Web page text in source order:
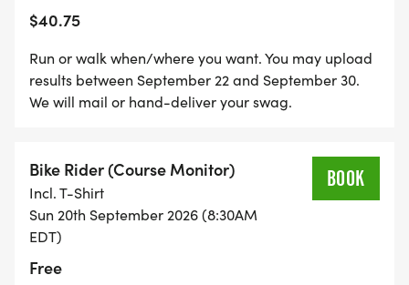
PACKET PICKUP: Saturday Sept 19, 9:00 AM -
12:00 PM in the parking lot of Mary Lou Donuts at
4150 Commerce Drive, Lafayette IN 47905
_This race benefits the Public Schools Foundation
of Tippecanoe County. Our mission is to promote
excellence in education and encourage classroom
innovation by providing grants in academics and
$40.75
Run or walk when/where you want. You may upload
results between September 22 and September 30.
We will mail or hand-deliver your swag.
Bike Rider (Course Monitor)
Incl. T-Shirt
Sun 20th September 2026 (8:30AM
EDT)
Free
BOOK